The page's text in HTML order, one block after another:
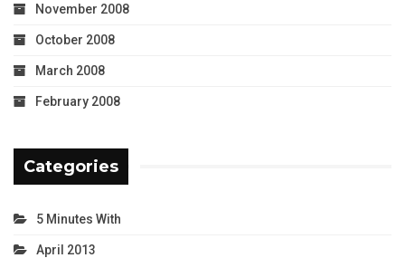
November 2008
October 2008
March 2008
February 2008
Categories
5 Minutes With
April 2013